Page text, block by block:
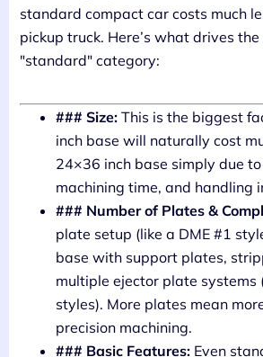
standard compact car costs much
pickup truck. Here’s what drives
"standard" category:
### Size: This is the biggest
inch base will naturally cost
24×36 inch base simply due
machining time, and handling
### Number of Plates &
plate setup (like a DME #1
base with support plates,
multiple ejector plate systems
styles). More plates mean
precision machining.
### Basic Features: Even